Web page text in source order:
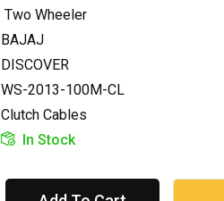
Two Wheeler
BAJAJ
DISCOVER
WS-2013-100M-CL
Clutch Cables
In Stock